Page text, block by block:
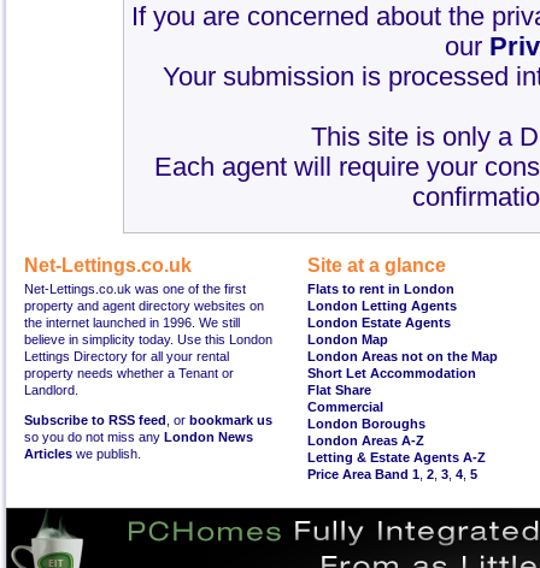
If you are concerned about the
our
Your submission is processed
This site is only a
Each agent will require your
Net-Lettings.co.uk
Net-Lettings.co.uk was one of the first
property and agent directory websites on
the internet launched in 1996. We still
believe in simplicity today. Use this London
Lettings Directory for all your rental
property needs whether a Tenant or
Landlord.
Subscribe to RSS feed , or bookmark us
so you do not miss any London News
Articles we publish.
Site at a glance
Flats to rent in London
London Letting Agents
London Estate Agents
London Map
London Areas not on the Map
Short Let Accommodation
Flat Share
Commercial
London Boroughs
London Areas A-Z
Letting & Estate Agents A-Z
Price Area Band 1 2 3 4 5